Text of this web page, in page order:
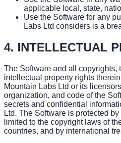
applicable local, state,
Use the Software for any
Labs Ltd considers is a
4. INTELLECTUAL
The Software and all copyrights,
intellectual property rights
Mountain Labs Ltd or its
organization, and code of the
secrets and confidential
Ltd. The Software is protected
limited to the copyright laws of
countries, and by international